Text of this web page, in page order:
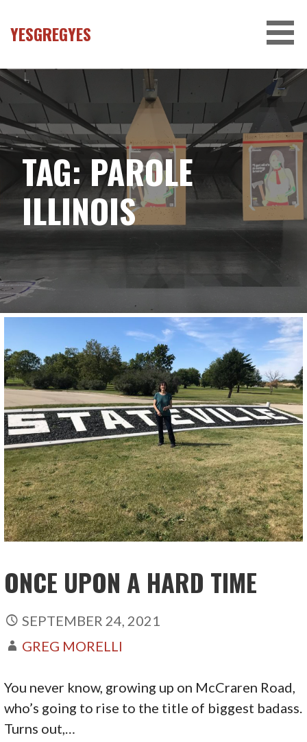
content
YESGREGYES
TAG:PAROLE
ILLINOIS
ONCE UPON A HARD TIME
SEPTEMBER 24, 2021
GREG MORELLI
You never know, growing up on McCraren Road,
who’s going to rise to the title of biggest badass.
Turns out,…